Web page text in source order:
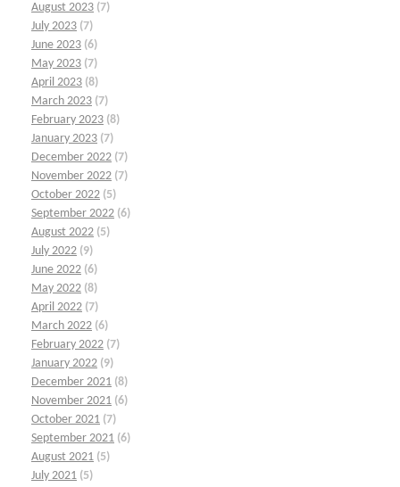
August 2023 (7)
July 2023 (7)
June 2023 (6)
May 2023 (7)
April 2023 (8)
March 2023 (7)
February 2023 (8)
January 2023 (7)
December 2022 (7)
November 2022 (7)
October 2022 (5)
September 2022 (6)
August 2022 (5)
July 2022 (9)
June 2022 (6)
May 2022 (8)
April 2022 (7)
March 2022 (6)
February 2022 (7)
January 2022 (9)
December 2021 (8)
November 2021 (6)
October 2021 (7)
September 2021 (6)
August 2021 (5)
July 2021 (5)